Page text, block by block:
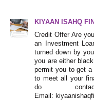
KIYAAN ISAHQ
Credit Offer Are
an Investment
turned down by
you are either
permit you to get a
to meet all your
do
Email: